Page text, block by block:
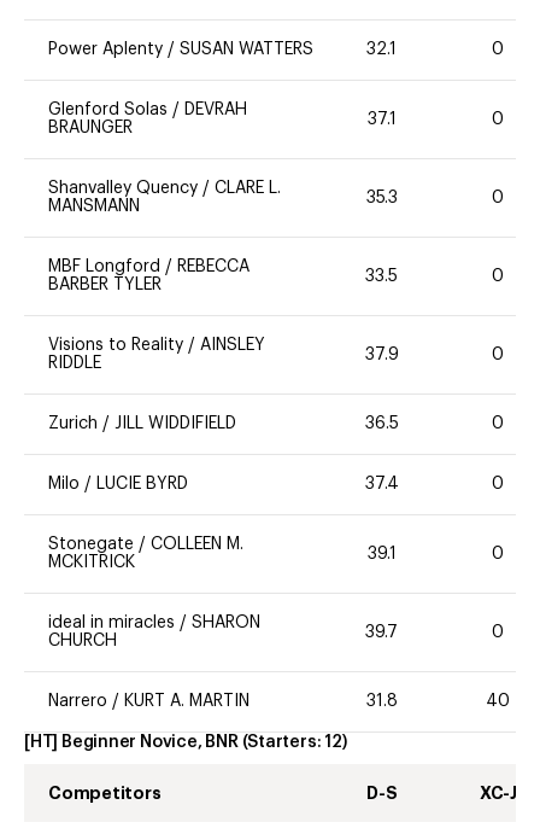
Power Aplenty / SUSAN WATTERS 32.1 0
Glenford Solas / DEVRAH
BRAUNGER
37.1 0
Shanvalley Quency / CLARE L.
MANSMANN
35.3 0
MBF Longford / REBECCA
BARBER TYLER
33.5 0
Visions to Reality / AINSLEY
RIDDLE
37.9 0
Zurich / JILL WIDDIFIELD 36.5 0
Milo / LUCIE BYRD 37.4 0
Stonegate / COLLEEN M.
MCKITRICK
39.1 0
ideal in miracles / SHARON
CHURCH
39.7 0
Narrero / KURT A. MARTIN 31.8 40
[HT] Beginner Novice, BNR (Starters: 12)
Competitors D-S XC-J